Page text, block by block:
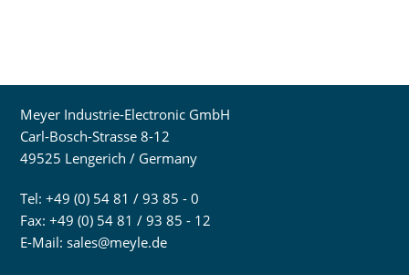
Meyer Industrie-Electronic GmbH
Carl-Bosch-Strasse 8-12
49525 Lengerich / Germany
Tel: +49 (0) 54 81 / 93 85 - 0
Fax: +49 (0) 54 81 / 93 85 - 12
E-Mail:sales@meyle.de